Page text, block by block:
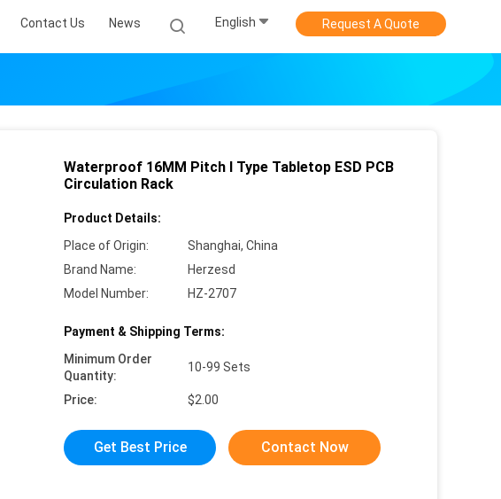
Contact Us News English Request A Quote
Waterproof 16MM Pitch I Type Tabletop ESD PCB
Circulation Rack
Product Details:
Place of Origin:
Shanghai, China
Brand Name:
Herzesd
Model Number:
HZ-2707
Payment & Shipping Terms:
Minimum Order
Quantity:
10-99 Sets
Price: $2.00
Get Best Price Contact Now